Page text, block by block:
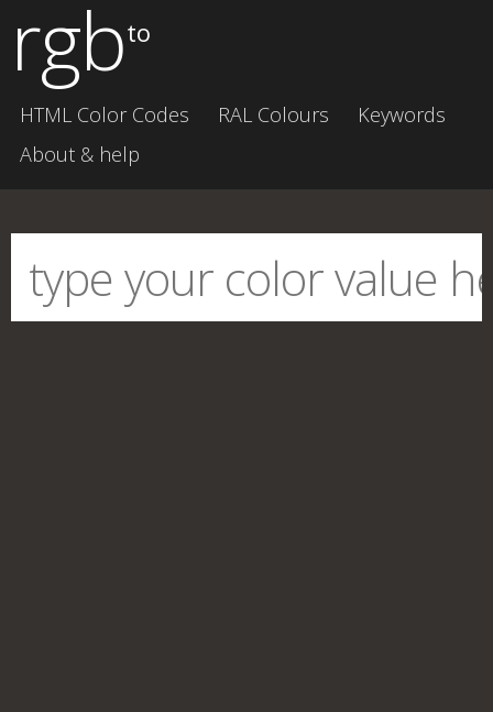
rgbto
HTML Color Codes RAL Colours
Keywords
About & help